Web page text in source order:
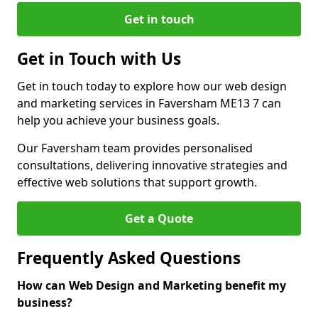
Get in touch
Get in Touch with Us
Get in touch today to explore how our web design
and marketing services in Faversham ME13 7 can
help you achieve your business goals.
Our Faversham team provides personalised
consultations, delivering innovative strategies and
effective web solutions that support growth.
Get a Quote
Frequently Asked Questions
How can Web Design and Marketing benefit my
business?